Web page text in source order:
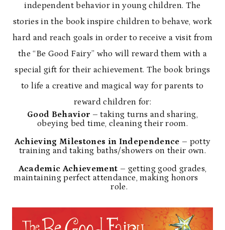
independent behavior in young children. The
stories in the book inspire children to behave, work
hard and reach goals in order to receive a visit from
the “Be Good Fairy” who will reward them with a
special gift for their achievement. The book brings
to life a creative and magical way for parents to
reward children for:
Good Behavior – taking turns and sharing,
obeying bed time, cleaning their room.
Achieving Milestones in Independence – potty
training and taking baths/showers on their own.
Academic Achievement – getting good grades,
maintaining perfect attendance, making honors
role.